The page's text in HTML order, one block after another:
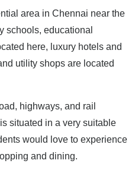
area in Chennai near the
schools, educational
here, luxury hotels and
utility shops are located
highways, and rail
situated in a very suitable
would love to experience
and dining.